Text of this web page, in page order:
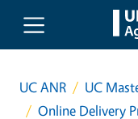
Skip to main content
UC ANR
UC
Online Delivery